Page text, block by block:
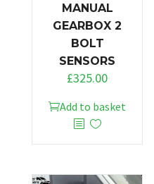
MANUAL
GEARBOX 2
BOLT
SENSORS
£325.00
Add to basket